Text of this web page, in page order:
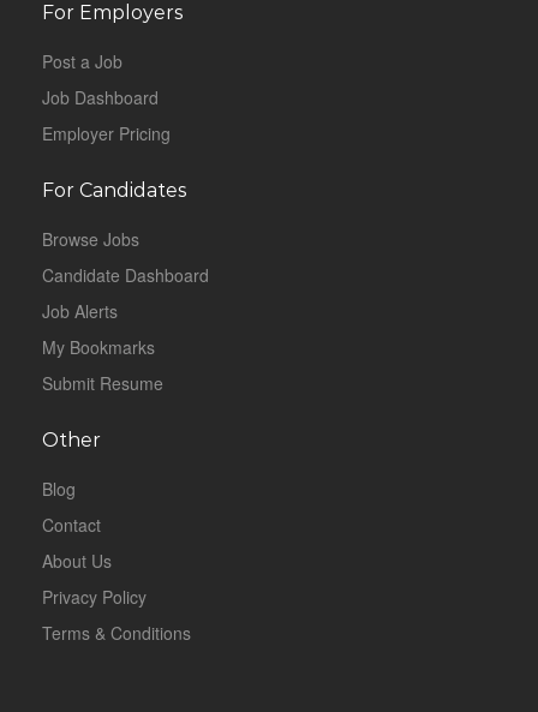
For Employers
Post a Job
Job Dashboard
Employer Pricing
For Candidates
Browse Jobs
Candidate Dashboard
Job Alerts
My Bookmarks
Submit Resume
Other
Blog
Contact
About Us
Privacy Policy
Terms & Conditions